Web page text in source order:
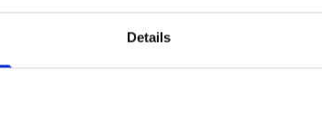
Details
Sign up for our newsletter